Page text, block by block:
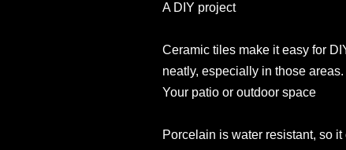
A DIY project
Ceramic tiles make it easy for
neatly, especially in those
Your patio or outdoor space
Porcelain is water resistant, so